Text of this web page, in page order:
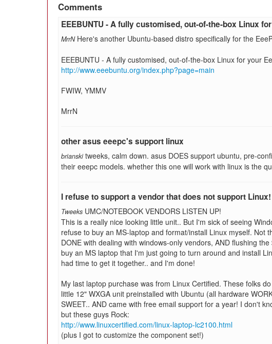
Comments
EEEBUNTU - A fully customised, out-of-the-box Linux
MrrN Here's another Ubuntu-based distro specifically for the
EEEBUNTU - A fully customised, out-of-the-box Linux for your
http://www.eeebuntu.org/index.php?page=main
FWIW, YMMV
MrrN
other asus eeepc's support linux
brianski tweeks, calm down. asus DOES support ubuntu, pre-
their eeepc models. whether this one will work with linux is the
I refuse to support a vendor that does not support Linux!
Tweeks UMC/NOTEBOOK VENDORS LISTEN UP!
This is a really nice looking little unit.. But I'm sick of seeing
refuse to buy an MS-laptop and format/install Linux myself. Not
DONE with dealing with windows-only vendors, AND flushing
buy an MS laptop that I'm just going to turn around and install
had time to get it together.. and I'm done!
My last laptop purchase was from Linux Certified. These folks
little 12" WXGA unit preinstalled with Ubuntu (all hardware
SWEET.. AND came with free email support for a year! I don't
but these guys Rock:
http://www.linuxcertified.com/linux-laptop-lc2100.html
(plus I got to customize the component set!)